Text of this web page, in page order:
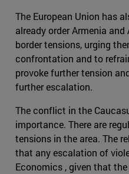
The European Union has
already order Armenia
border tensions, urging
confrontation and to
provoke further tension
further escalation.
The conflict in the
importance. There are
tensions in the area. The
that any escalation of
Economics , given that